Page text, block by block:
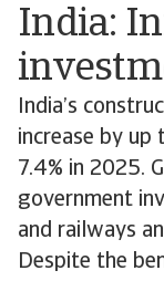
India:
India’s
increase by
7.4% in 2025.
government
and railways
Despite the